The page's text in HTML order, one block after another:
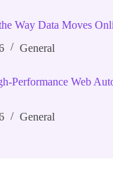
Way Data Moves
General
Web
General